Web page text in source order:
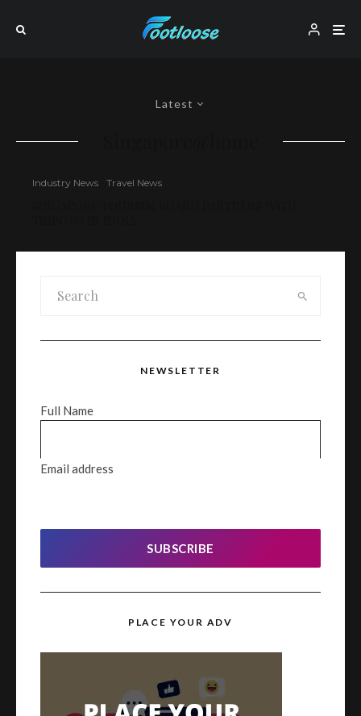
Latest
Industry News Travel News
NEWSLETTER
Full Name
Email address
SUBSCRIBE
PLACE YOUR ADV